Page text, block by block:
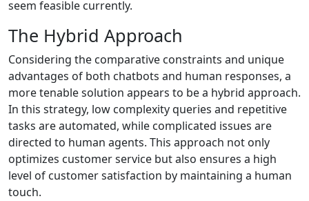
seem feasible currently.
The Hybrid Approach
Considering the comparative constraints and unique
advantages of both chatbots and human responses, a
more tenable solution appears to be a hybrid approach.
In this strategy, low complexity queries and repetitive
tasks are automated, while complicated issues are
directed to human agents. This approach not only
optimizes customer service but also ensures a high
level of customer satisfaction by maintaining a human
touch.